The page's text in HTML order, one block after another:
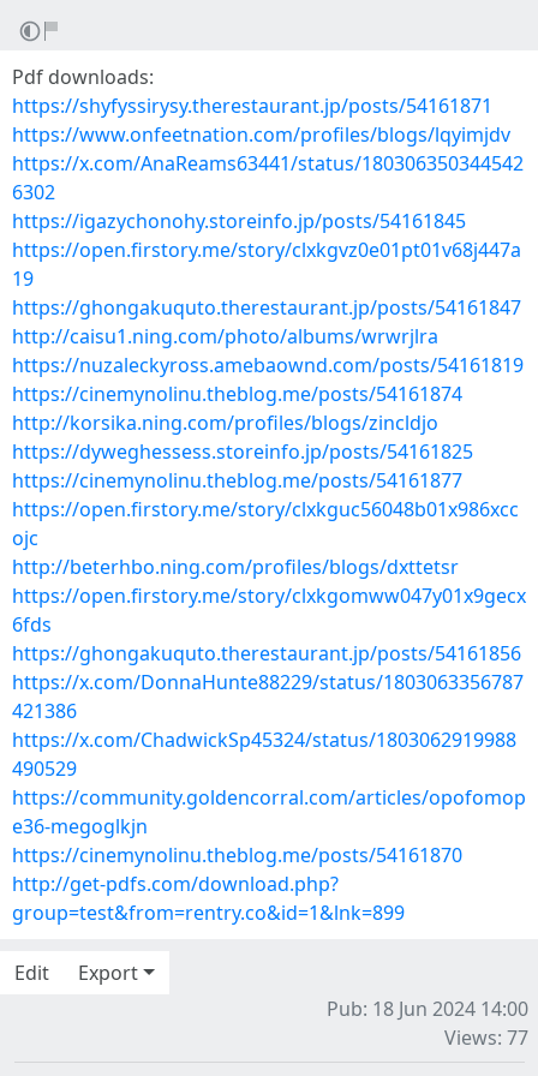
Pdf downloads:
https://shyfyssirysy.therestaurant.jp/posts/54161871
https://www.onfeetnation.com/profiles/blogs/lqyimjdv
https://x.com/AnaReams63441/status/180306350344542
6302
https://igazychonohy.storeinfo.jp/posts/54161845
https://open.firstory.me/story/clxkgvz0e01pt01v68j447a
19
https://ghongakuquto.therestaurant.jp/posts/54161847
http://caisu1.ning.com/photo/albums/wrwrjlra
https://nuzaleckyross.amebaownd.com/posts/54161819
https://cinemynolinu.theblog.me/posts/54161874
http://korsika.ning.com/profiles/blogs/zincldjo
https://dyweghessess.storeinfo.jp/posts/54161825
https://cinemynolinu.theblog.me/posts/54161877
https://open.firstory.me/story/clxkguc56048b01x986xcc
ojc
http://beterhbo.ning.com/profiles/blogs/dxttetsr
https://open.firstory.me/story/clxkgomww047y01x9gecx
6fds
https://ghongakuquto.therestaurant.jp/posts/54161856
https://x.com/DonnaHunte88229/status/1803063356787
421386
https://x.com/ChadwickSp45324/status/1803062919988
490529
https://community.goldencorral.com/articles/opofomop
e36-megoglkjn
https://cinemynolinu.theblog.me/posts/54161870
http://get-pdfs.com/download.php?
group=test&from=rentry.co&id=1&lnk=899
Edit
Export
Pub: 18 Jun 2024 14:00
Views: 77